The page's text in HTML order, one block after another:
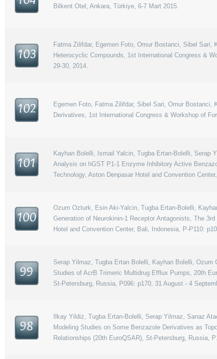
Bilkent Otel, Ankara, Türkiye, 6-7 Mart 2015.
103
Fatma Zilifdar, Egemen Foto, Omur Bostanci, Sibel
Heterocyclic Compounds, 1st International Congress &
29-30, 2014.
102
Egemen Foto, Fatma Zilifdar, Sibel Sari, Omur
Derivatives, 1st International Congress & Workshop of
101
Kayhan Bolelli, Ismail Yalcin, Tugba Ertan-Bolelli,
Analysis on hGST P1-1 Enzyme Inhibitory Active
Technology, Aston Denpasar Hotel and Convention
100
Ozum Ozturk, Esin Aki-Yalcin, Tugba Ertan-Bolelli,
Generation of Neurokinin-1 Receptor Antagonists, The
Hotel and Convention Center, Bali, Indonesia, P-P110:
99
Serap Yilmaz, Tugba Ertan Bolelli, Kayhan Bolelli,
Studies of AcrB Trimeric Multidrug Efflux Pumps, 20th
St-Petersburg, Russia, P096: p170, 31 August - 4
98
Ilkay Yildiz, Tugba Ertan-Bolelli, Serap Yilmaz, Sanaz
Modeling Studies on Some Benzazole Derivatives as
Relationships (20th EuroQSAR), St-Petersburg, Russia,